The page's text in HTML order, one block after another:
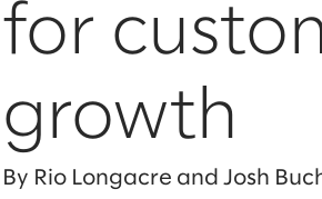
for
growth
By Rio Longacre and Josh